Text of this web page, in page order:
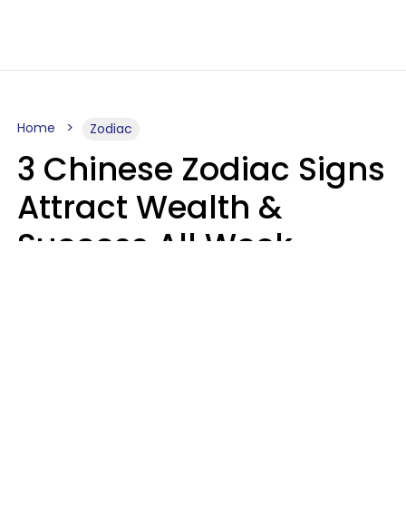
Home Zodiac
3 Chinese Zodiac Signs
Attract Wealth &
Success All Week